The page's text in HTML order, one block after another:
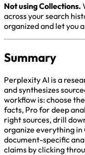
Not using Collections.
across your search
organized and let you
Summary
Perplexity AI is a
and synthesizes
workflow is: choose
facts, Pro for deep
right sources, drill
organize everything
document-specific
claims by clicking